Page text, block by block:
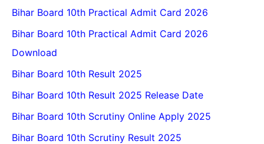
Bihar Board 10th Practical Admit Card 2026
Bihar Board 10th Practical Admit Card 2026
Download
Bihar Board 10th Result 2025
Bihar Board 10th Result 2025 Release Date
Bihar Board 10th Scrutiny Online Apply 2025
Bihar Board 10th Scrutiny Result 2025